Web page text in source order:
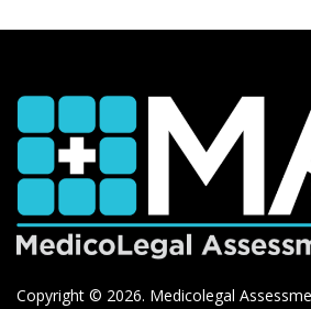
Copyright © 2026. Medicolegal